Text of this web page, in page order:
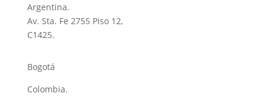
Argentina.
Av. Sta. Fe 2755 Piso 12,
C1425.
Bogotá
Colombia.